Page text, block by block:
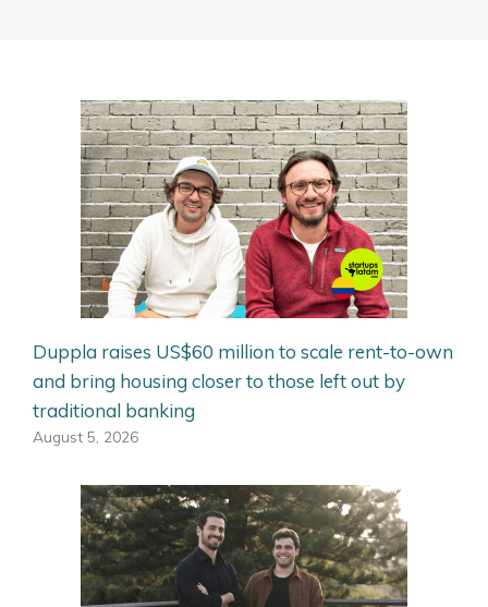
Duppla raises US$60 million to scale rent-to-own
and bring housing closer to those left out by
traditional banking
August 5, 2026